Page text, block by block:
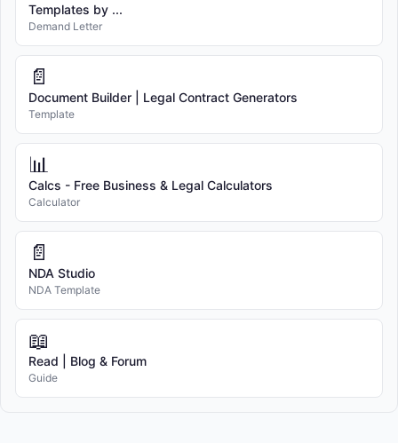
Templates by ...
Demand Letter
📄
Document Builder | Legal Contract Generators
Template
📊
Calcs - Free Business & Legal Calculators
Calculator
📄
NDA Studio
NDA Template
📖
Read | Blog & Forum
Guide